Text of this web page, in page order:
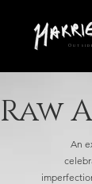
Raw
An